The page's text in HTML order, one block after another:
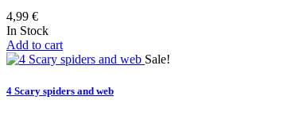
4,99 €
In Stock
Add to cart
Sale!
4 Scary spiders and web